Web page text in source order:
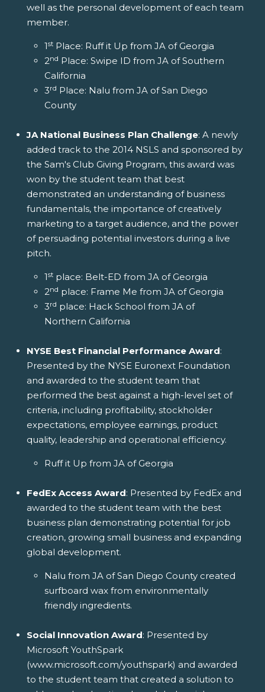
well as the personal development of each team
member.
1st Place: Ruff it Up from JA of Georgia
2nd Place: Swipe ID from JA of Southern
California
3rd Place: Nalu from JA of San Diego
County
JA National Business Plan Challenge: A newly
added track to the 2014 NSLS and sponsored by
the Sam's Club Giving Program, this award was
won by the student team that best
demonstrated an understanding of business
fundamentals, the importance of creatively
marketing to a target audience, and the power
of persuading potential investors during a live
pitch.
1st place: Belt-ED from JA of Georgia
2nd place: Frame Me from JA of Georgia
3rd place: Hack School from JA of
Northern California
NYSE Best Financial Performance Award:
Presented by the NYSE Euronext Foundation
and awarded to the student team that
performed the best against a high-level set of
criteria, including profitability, stockholder
expectations, employee earnings, product
quality, leadership and operational efficiency.
Ruff it Up from JA of Georgia
FedEx Access Award: Presented by FedEx and
awarded to the student team with the best
business plan demonstrating potential for job
creation, growing small business and expanding
global development.
Nalu from JA of San Diego County created
surfboard wax from environmentally
friendly ingredients.
Social Innovation Award: Presented by
Microsoft YouthSpark
(www.microsoft.com/youthspark) and awarded
to the student team that created a solution to